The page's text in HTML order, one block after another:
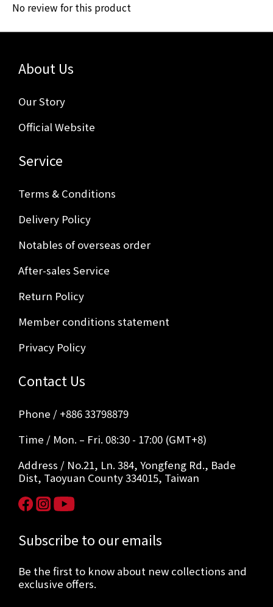
No review for this product
About Us
Our Story
Official Website
Service
Terms & Conditions
Delivery Policy
Notables of overseas order
After-sales Service
Return Policy
Member conditions statement
Privacy Policy
Contact Us
Phone / +886 33798879
Time / Mon. – Fri. 08:30 - 17:00 (GMT+8)
Address / No.21, Ln. 384, Yongfeng Rd., Bade
Dist, Taoyuan County 334015, Taiwan
Subscribe to our emails
Be the first to know about new collections and
exclusive offers.